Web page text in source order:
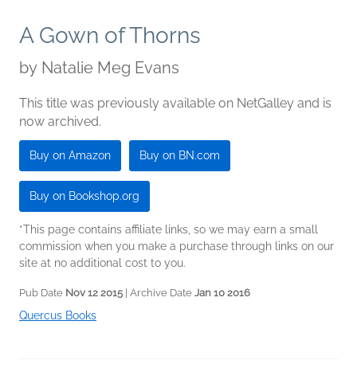
A Gown of Thorns
by Natalie Meg Evans
This title was previously available on NetGalley and is
now archived.
Buy on Amazon Buy on BN.com
Buy on Bookshop.org
*This page contains affiliate links, so we may earn a small
commission when you make a purchase through links on our
site at no additional cost to you.
Pub Date Nov 12 2015 | Archive Date Jan 10 2016
Quercus Books